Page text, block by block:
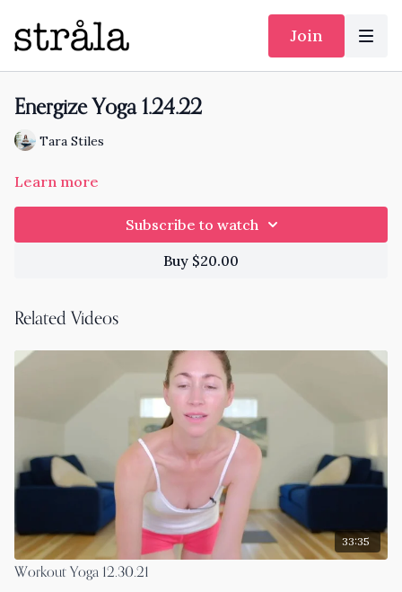
Join
Energize Yoga 1.24.22
Tara Stiles
Learn more
Subscribe to watch
Buy $20.00
Related Videos
33:35
Workout Yoga 12.30.21